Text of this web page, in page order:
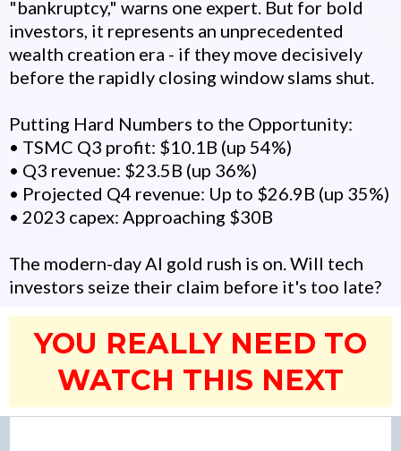
"bankruptcy," warns one expert. But for bold
investors, it represents an unprecedented
wealth creation era - if they move decisively
before the rapidly closing window slams shut.
Putting Hard Numbers to the Opportunity:
• TSMC Q3 profit: $10.1B (up 54%)
• Q3 revenue: $23.5B (up 36%)
• Projected Q4 revenue: Up to $26.9B (up 35%)
• 2023 capex: Approaching $30B
The modern-day AI gold rush is on. Will tech
investors seize their claim before it's too late?
YOU REALLY NEED TO
WATCH THIS NEXT